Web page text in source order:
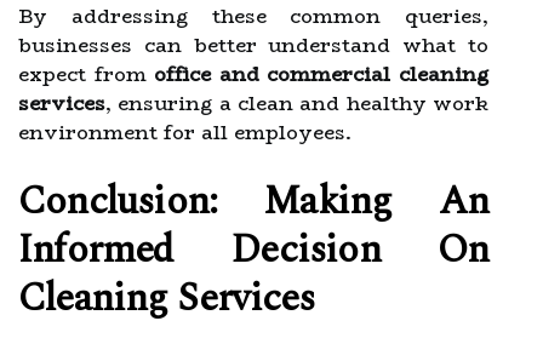
By addressing these common queries,
businesses can better understand what to
expect from office and commercial cleaning
services, ensuring a clean and healthy work
environment for all employees.
Conclusion: Making An
Informed Decision On
Cleaning Services